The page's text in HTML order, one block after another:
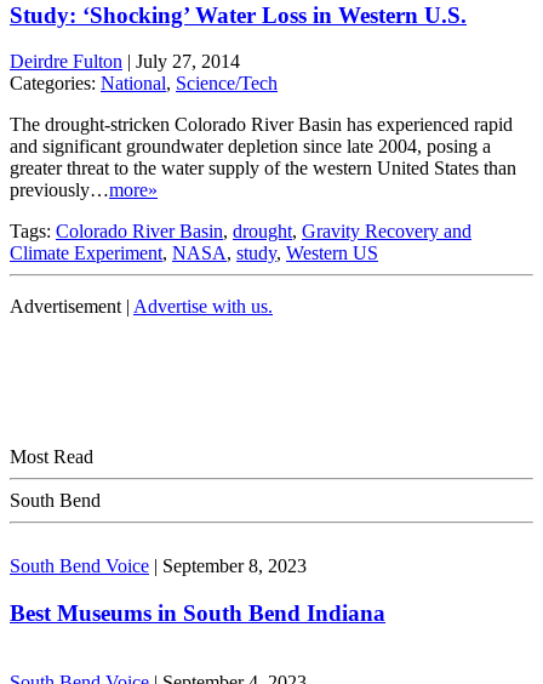
Study: ‘Shocking’ Water Loss in Western U.S.
Deirdre Fulton | July 27, 2014
Categories: National, Science/Tech
The drought-stricken Colorado River Basin has experienced rapid
and significant groundwater depletion since late 2004, posing a
greater threat to the water supply of the western United States than
previously…more»
Tags: Colorado River Basin, drought, Gravity Recovery and
Climate Experiment, NASA, study, Western US
Advertisement | Advertise with us.
Most Read
South Bend
South Bend Voice | September 8, 2023
Best Museums in South Bend Indiana